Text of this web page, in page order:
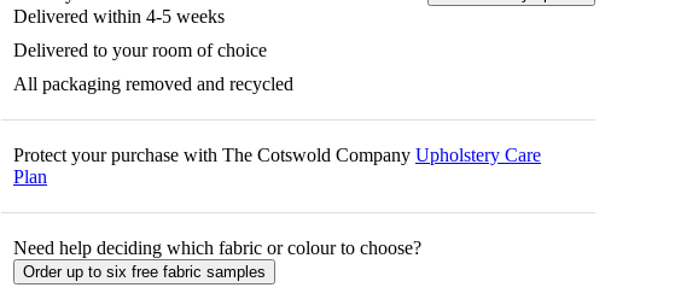
Delivered within 4-5 weeks
Delivered to your room of choice
All packaging removed and recycled
Protect your purchase with The Cotswold Company Upholstery Care
Plan
Need help deciding which fabric or colour to choose?
Order up to six free fabric samples